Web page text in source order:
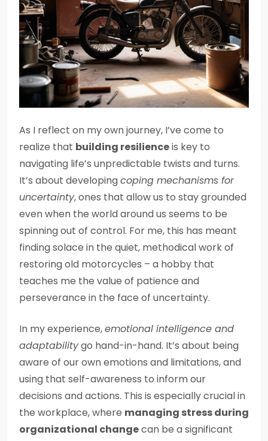
As I reflect on my own journey, I’ve come to
realize that building resilienceis key to
navigating life’s unpredictable twists and turns.
It’s about developingcoping mechanisms for
uncertainty, ones that allow us to stay grounded
even when the world around us seems to be
spinning out of control. For me, this has meant
finding solace in the quiet, methodical work of
restoring old motorcycles – a hobby that
teaches me the value of patience and
perseverance in the face of uncertainty.
In my experience,emotional intelligence and
adaptabilitygo hand-in-hand. It’s about being
aware of our own emotions and limitations, and
using that self-awareness to inform our
decisions and actions. This is especially crucial in
the workplace, where managing stress during
organizational changecan be a significant